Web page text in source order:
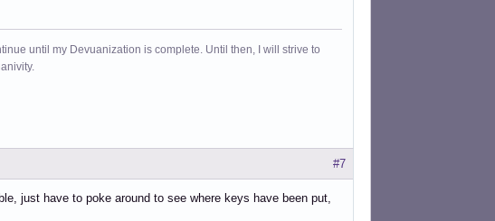
until my Devuanization is complete. Until then, I will strive to
#7
just have to poke around to see where keys have been put,